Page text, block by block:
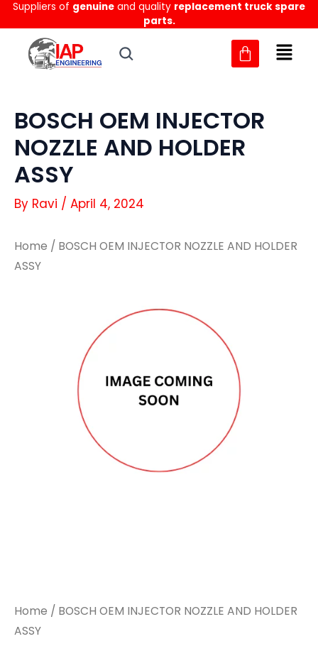
Skip
to
content
Suppliers of genuine and quality replacement truck spare
parts.
BOSCH OEM INJECTOR
NOZZLE AND HOLDER
ASSY
By Ravi / April 4, 2024
Home / BOSCH OEM INJECTOR NOZZLE AND HOLDER
ASSY
Home / BOSCH OEM INJECTOR NOZZLE AND HOLDER
ASSY